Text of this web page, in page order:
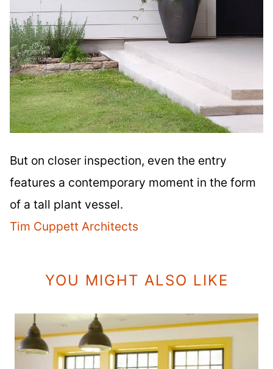
But on closer inspection, even the entry
features a contemporary moment in the form
of a tall plant vessel.
Tim Cuppett Architects
YOU MIGHT ALSO LIKE